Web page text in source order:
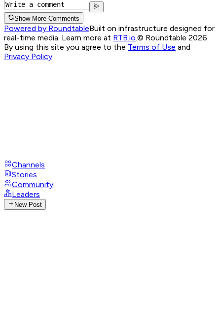
Show More Comments
Powered by RoundtableBuilt on infrastructure designed for
real-time media. Learn more at RTB.io © Roundtable 2026.
By using this site you agree to the Terms of Use and
Privacy Policy
Channels
Stories
Community
Leaders
New Post